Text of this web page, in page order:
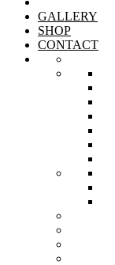
GALLERY
SHOP
CONTACT